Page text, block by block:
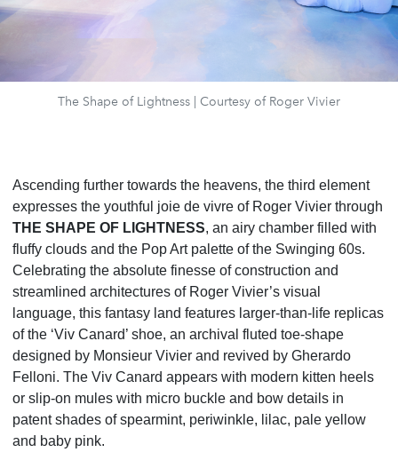
The Shape of Lightness | Courtesy of Roger Vivier
Ascending further towards the heavens, the third element
expresses the youthful joie de vivre of Roger Vivier through
THE SHAPE OF LIGHTNESS, an airy chamber filled with
fluffy clouds and the Pop Art palette of the Swinging 60s.
Celebrating the absolute finesse of construction and
streamlined architectures of Roger Vivier’s visual
language, this fantasy land features larger-than-life replicas
of the ‘Viv Canard’ shoe, an archival fluted toe-shape
designed by Monsieur Vivier and revived by Gherardo
Felloni. The Viv Canard appears with modern kitten heels
or slip-on mules with micro buckle and bow details in
patent shades ofspearmint, periwinkle, lilac, pale yellow
and baby pink.